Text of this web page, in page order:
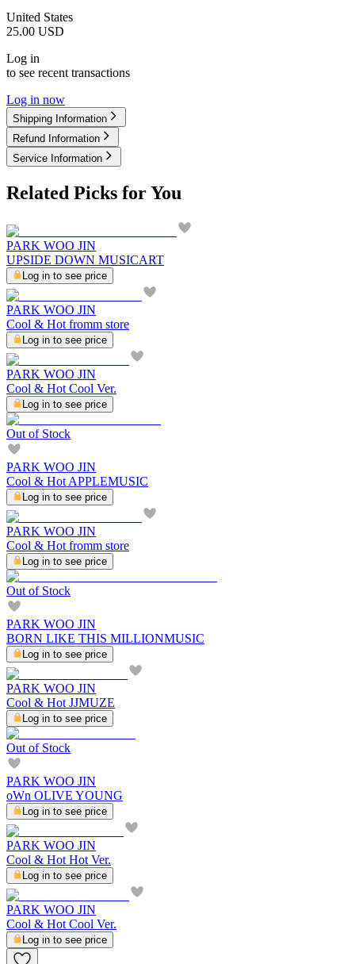
United States
25.00 USD
Log in
to see recent transactions
Log in now
Shipping Information
Refund Information
Service Information
Related Picks for You
PARK WOO JIN
UPSIDE DOWN MUSICART
Log in to see price
PARK WOO JIN
Cool & Hot fromm store
Log in to see price
PARK WOO JIN
Cool & Hot Cool Ver.
Log in to see price
Out of Stock
PARK WOO JIN
Cool & Hot APPLEMUSIC
Log in to see price
PARK WOO JIN
Cool & Hot fromm store
Log in to see price
Out of Stock
PARK WOO JIN
BORN LIKE THIS MILLIONMUSIC
Log in to see price
PARK WOO JIN
Cool & Hot JJMUZE
Log in to see price
Out of Stock
PARK WOO JIN
oWn OLIVE YOUNG
Log in to see price
PARK WOO JIN
Cool & Hot Hot Ver.
Log in to see price
PARK WOO JIN
Cool & Hot Cool Ver.
Log in to see price